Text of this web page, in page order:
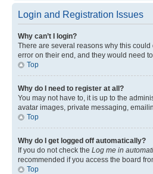
Login and Registration Issues
Why can’t I login?
There are several reasons why this
error on their end, and they would need to
Top
Why do I need to register at all?
You may not have to, it is up to the
avatar images, private messaging,
Top
Why do I get logged off automatically?
If you do not check the Log me in
recommended if you access the board
Top